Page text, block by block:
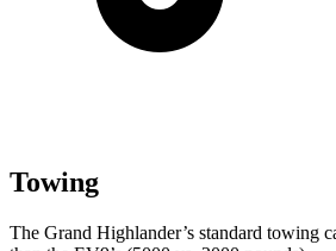
Towing
The Grand Highlander’s standard towing